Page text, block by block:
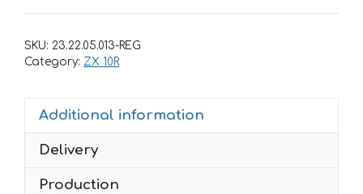
Kawasaki
quantity
SKU: 23.22.05.013-REG
Category: ZX 10R
Additional information
Delivery
Production